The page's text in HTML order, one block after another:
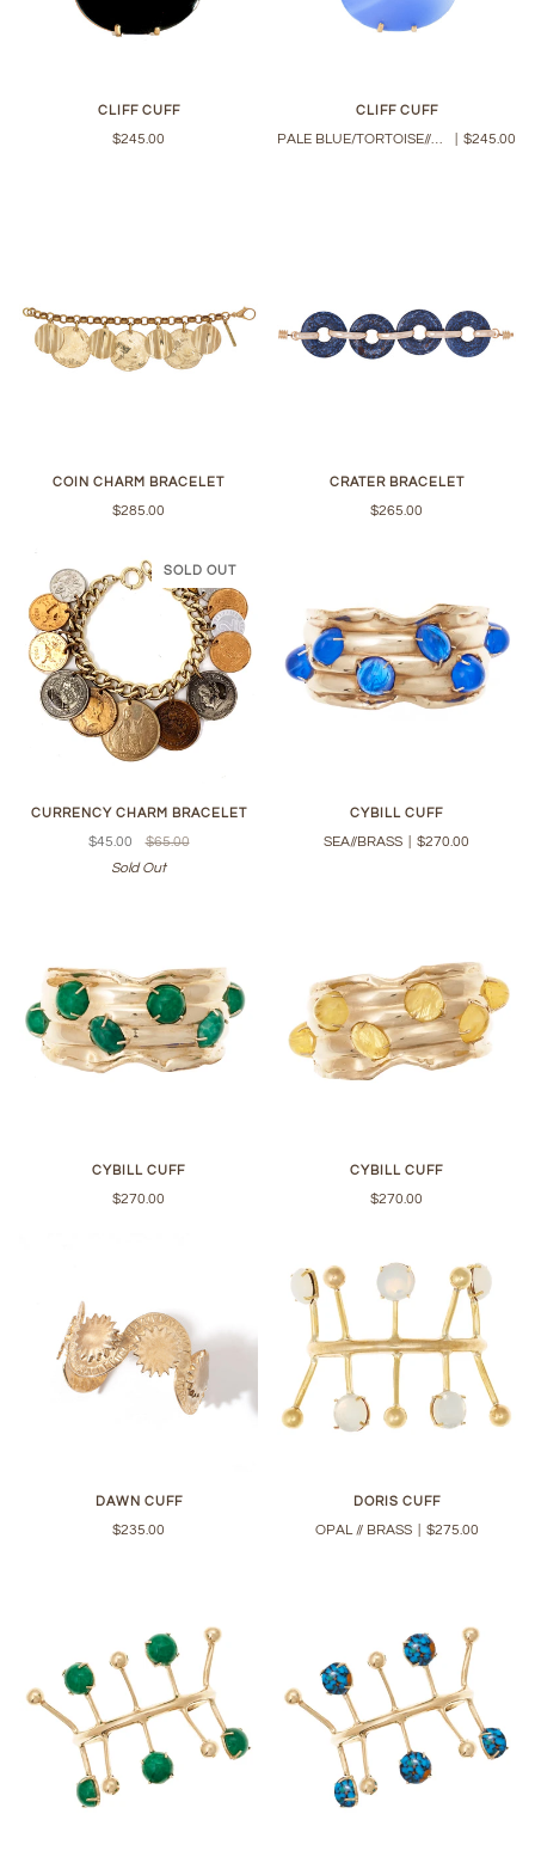
CLIFF CUFF
$245.00
CLIFF CUFF
PALE BLUE/TORTOISE//PINE $245.00
COIN CHARM BRACELET
$285.00
CRATER BRACELET
$265.00
SOLD OUT
CURRENCY CHARM BRACELET
$45.00
$65.00
Sold Out
CYBILL CUFF
SEA//BRASS $270.00
CYBILL CUFF
$270.00
CYBILL CUFF
$270.00
DAWN CUFF
$235.00
DORIS CUFF
OPAL // BRASS $275.00